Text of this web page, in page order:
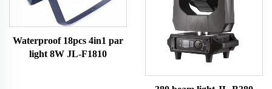
Waterproof 18pcs 4in1 par
light 8W JL-F1810